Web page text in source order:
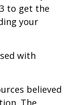
to get the
your
with
believed
The